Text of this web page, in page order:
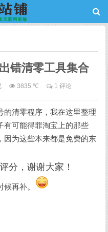
错清零工具集合
3835 ℃ 1 评论
的清零程序，我在这里整理
有可能得罪淘宝上的那些
因为这些本来都是免费的东
分，谢谢大家！
再补。